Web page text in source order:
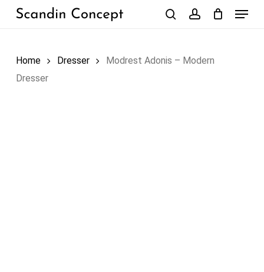
Skip
Menu
Home Dresser
Modrest Adonis – Modern
Dresser